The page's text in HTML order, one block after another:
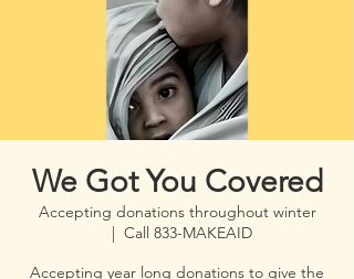
We Got You Covered
Accepting donations throughout winter
  |
Call 833-MAKEAID
Accepting year long donations to give the